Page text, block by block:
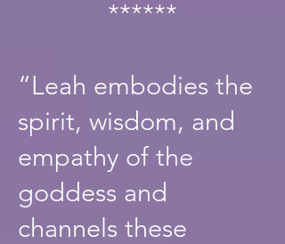
******
“Leah embodies the
spirit, wisdom, and
empathy of the
goddess and
channels these